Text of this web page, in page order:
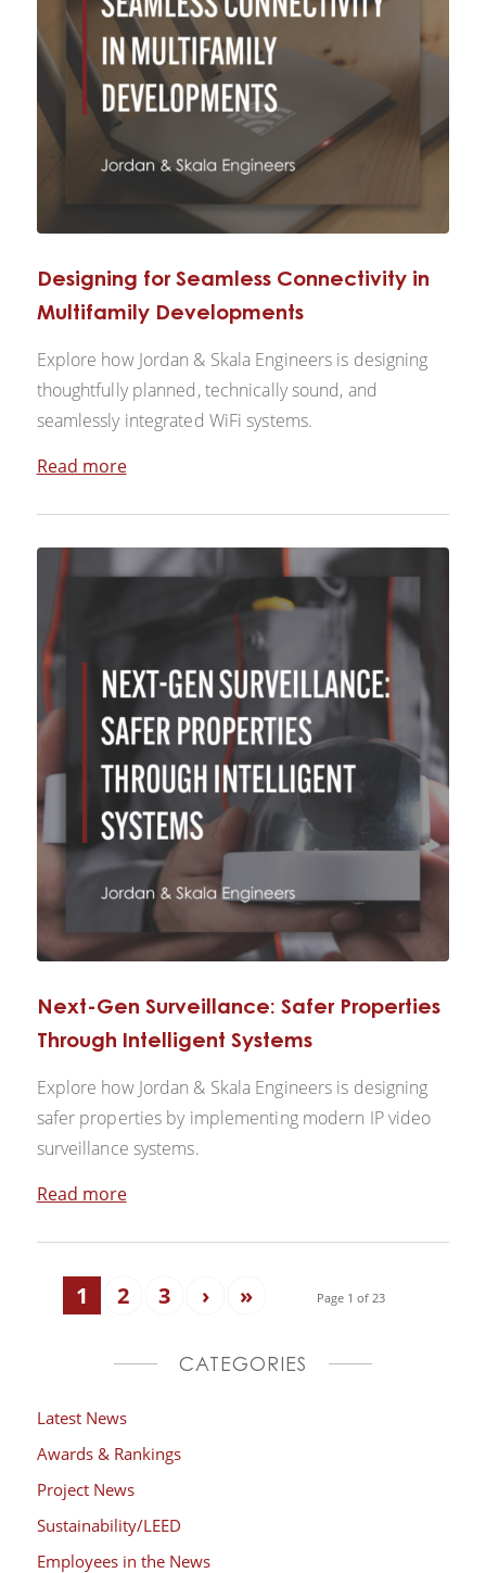
Designing for Seamless Connectivity in
Multifamily Developments
Explore how Jordan & Skala Engineers is designing
thoughtfully planned, technically sound, and
seamlessly integrated WiFi systems.
Read more
Next-Gen Surveillance: Safer Properties
Through Intelligent Systems
Explore how Jordan & Skala Engineers is designing
safer properties by implementing modern IP video
surveillance systems.
Read more
Page 1 of 23
1 2 3 › »
CATEGORIES
Latest News
Awards & Rankings
Project News
Sustainability/LEED
Employees in the News